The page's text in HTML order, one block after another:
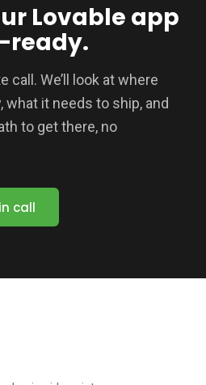
Lovable app
ready.
call. We’ll look at where
what it needs to ship, and
to get there, no
call